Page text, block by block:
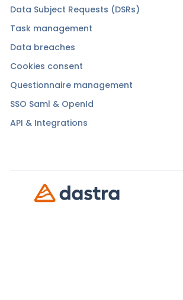
Data Subject Requests (DSRs)
Task management
Data breaches
Cookies consent
Questionnaire management
SSO Saml & OpenId
API & Integrations